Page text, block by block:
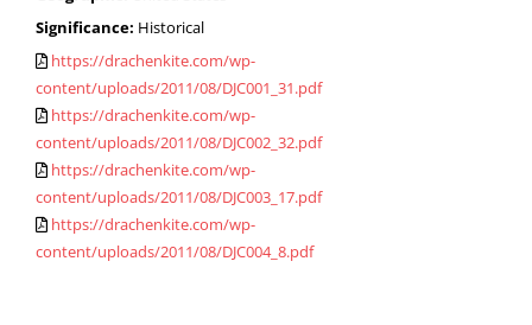
Significance: Historical
https://drachenkite.com/wp-
content/uploads/2011/08/DJC001_31.pdf
https://drachenkite.com/wp-
content/uploads/2011/08/DJC002_32.pdf
https://drachenkite.com/wp-
content/uploads/2011/08/DJC003_17.pdf
https://drachenkite.com/wp-
content/uploads/2011/08/DJC004_8.pdf